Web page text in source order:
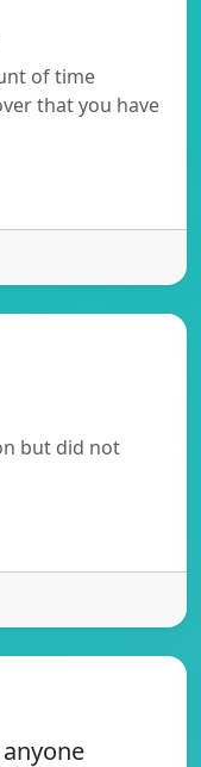
of time
that you have
but did not